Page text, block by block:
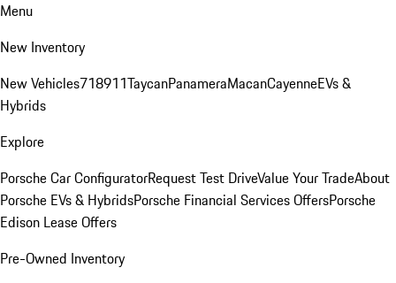
Menu
New Inventory
New Vehicles718911TaycanPanameraMacanCayenneEVs &
Hybrids
Explore
Porsche Car ConfiguratorRequest Test DriveValue Your TradeAbout
Porsche EVs & HybridsPorsche Financial Services OffersPorsche
Edison Lease Offers
Pre-Owned Inventory